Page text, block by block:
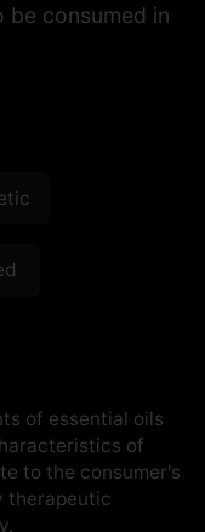
be consumed in
of essential oils
of
to the consumer's
therapeutic